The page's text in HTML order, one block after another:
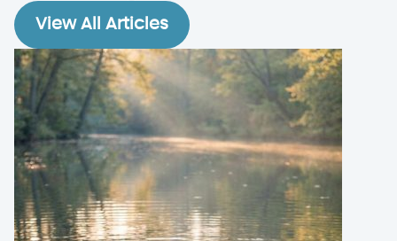
View All Articles